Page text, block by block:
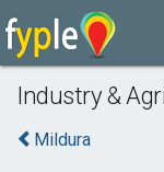
Industry &
Mildura